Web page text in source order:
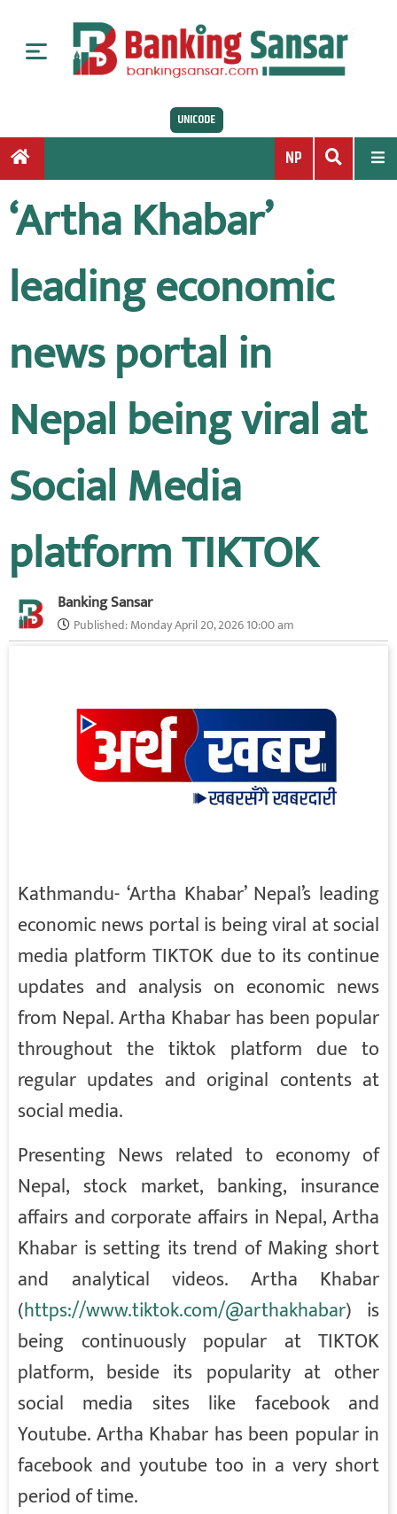
o
UNICODE
NP
‘Artha Khabar’
leading economic
news portal in
Nepal being viral at
Social Media
platform TIKTOK
Banking Sansar
Published:Monday April 20, 2026 10:00 am
Kathmandu- ‘Artha Khabar’ Nepal’s leading
economic news portal is being viral at social
media platform TIKTOK due to its continue
updates and analysis on economic news
from Nepal. Artha Khabar has been popular
throughout the tiktok platform due to
regular updates and original contents at
social media.
Presenting News related to economy of
Nepal, stock market, banking, insurance
affairs and corporate affairs in Nepal, Artha
Khabar is setting its trend of Making short
and analytical videos. Artha Khabar
(https://www.tiktok.com/@arthakhabar) is
being continuously popular at TIKTOK
platform, beside its popularity at other
social media sites like facebook and
Youtube. Artha Khabar has been popular in
facebook and youtube too in a very short
period of time.